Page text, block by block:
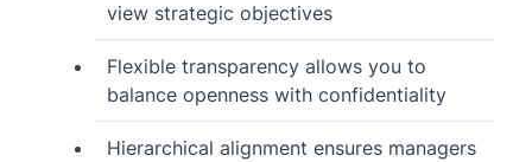
view strategic objectives
Flexible transparency allows you to
balance openness with confidentiality
Hierarchical alignment ensures managers